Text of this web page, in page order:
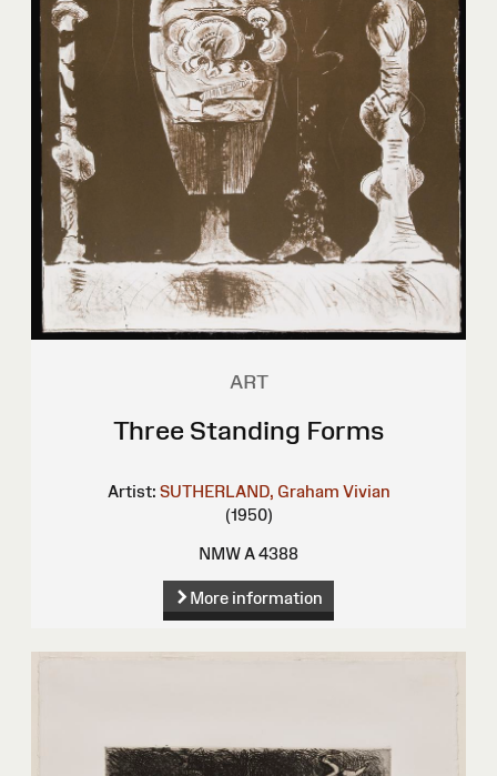
ART
Three Standing Forms
Artist: SUTHERLAND, Graham Vivian
(1950)
NMW A 4388
More information